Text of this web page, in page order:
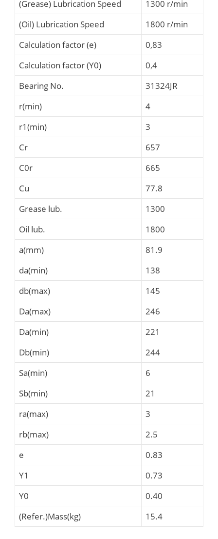
(Grease) Lubrication Speed
1300 r/min
(Oil) Lubrication Speed
1800 r/min
Calculation factor (e)
0,83
Calculation factor (Y0)
0,4
Bearing No.
31324JR
r(min)
4
r1(min)
3
Cr
657
C0r
665
Cu
77.8
Grease lub.
1300
Oil lub.
1800
a(mm)
81.9
da(min)
138
db(max)
145
Da(max)
246
Da(min)
221
Db(min)
244
Sa(min)
6
Sb(min)
21
ra(max)
3
rb(max)
2.5
e
0.83
Y1
0.73
Y0
0.40
(Refer.)Mass(kg)
15.4